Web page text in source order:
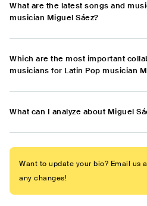
What are the latest songs and
musician Miguel Sáez?
Which are the most important
musicians for Latin Pop musician
What can I analyze about Miguel
Want to update your bio? Email us
any changes!